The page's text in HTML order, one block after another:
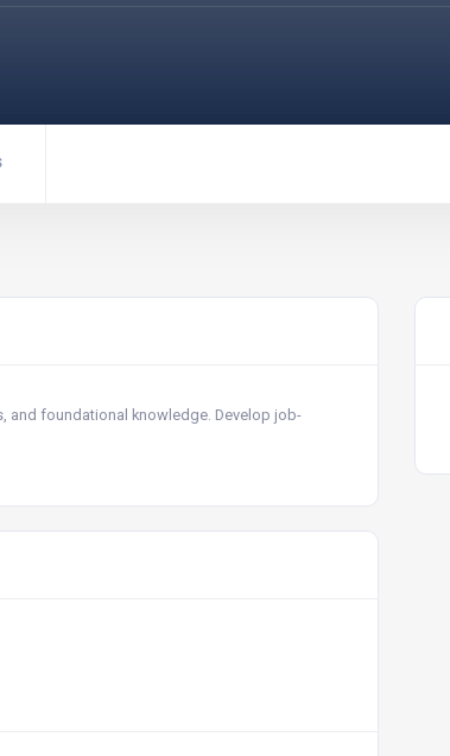
and foundational knowledge. Develop job-